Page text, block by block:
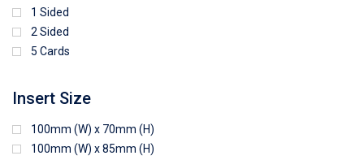
1 Sided
2 Sided
5 Cards
Insert Size
100mm (W) x 70mm (H)
100mm (W) x 85mm (H)